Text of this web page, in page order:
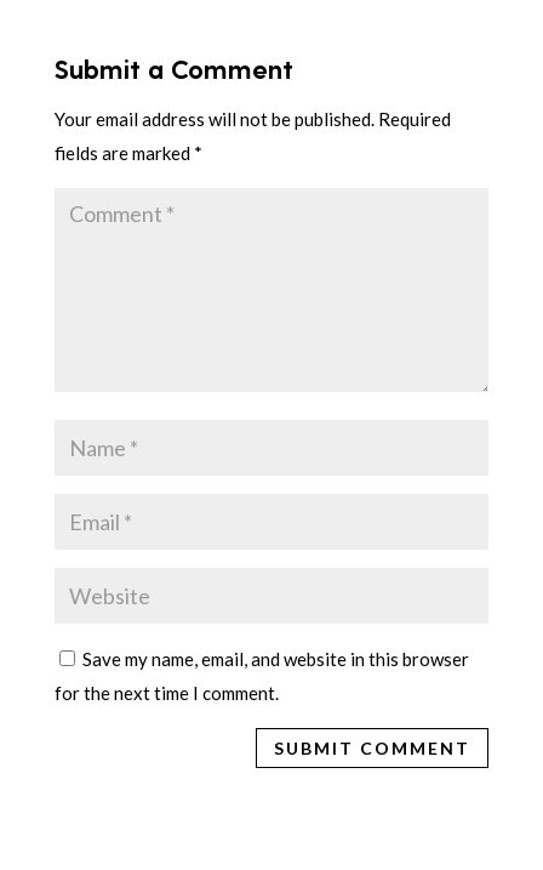
Submit a Comment
Your email address will not be published. Required
fields are marked *
Save my name, email, and website in this browser
for the next time I comment.